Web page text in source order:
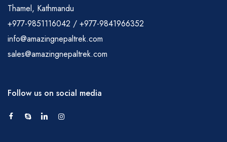
Thamel, Kathmandu
+977-9851116042 / +977-9841966352
info@amazingnepaltrek.com
sales@amazingnepaltrek.com
Follow us on social media